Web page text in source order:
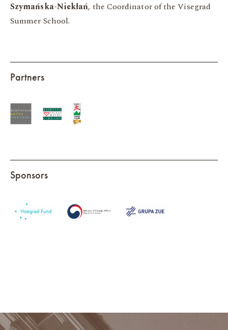
Szymańska-Niekłań, the Coordinator of the Visegrad
Summer School.
Partners
Sponsors